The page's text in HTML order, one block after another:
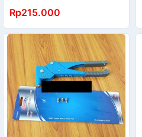
Rp215.000